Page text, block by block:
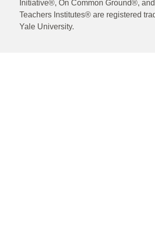
Initiative®, On Common Ground®,
Teachers Institutes® are registered
Yale University.